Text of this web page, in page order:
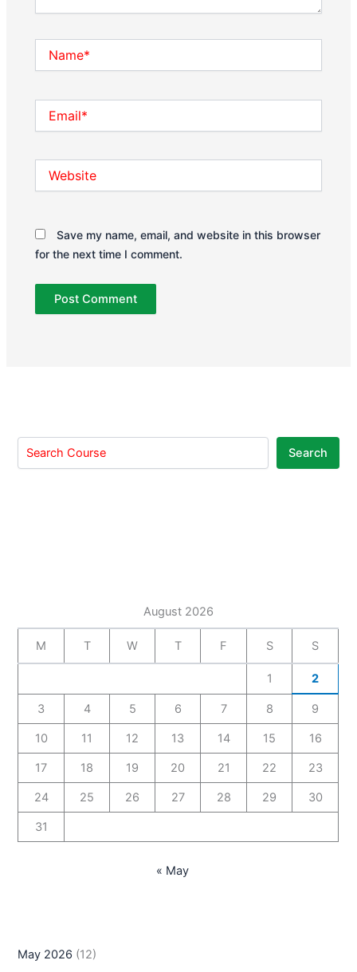
Save my name, email, and website in this browser
for the next time I comment.
Search
August 2026
M T W T F S S
1 2
3 4 5 6 7 8 9
10 11 12 13 14 15 16
17 18 19 20 21 22 23
24 25 26 27 28 29 30
31
« May
May 2026 (12)